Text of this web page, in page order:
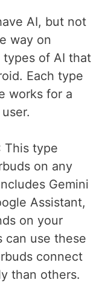
AI, but not
way on
of AI that
Each type
works for a
This type
on any
Gemini
Assistant,
on your
can use these
connect
than others.